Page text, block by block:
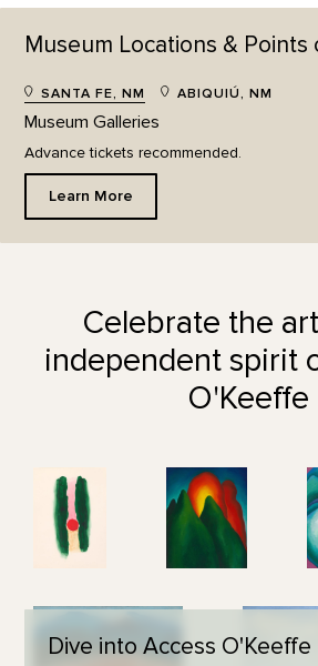
Museum Locations & Points
SANTA FE, NM ABIQUIÚ, NM
Museum Galleries
Advance tickets recommended.
Learn More
Celebrate the
independent spirit
O'Keeffe
Dive into Access O'Keeffe